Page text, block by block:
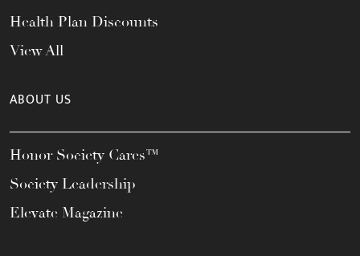
Health Plan Discounts
View All
ABOUT US
Honor Society Cares™
Society Leadership
Elevate Magazine